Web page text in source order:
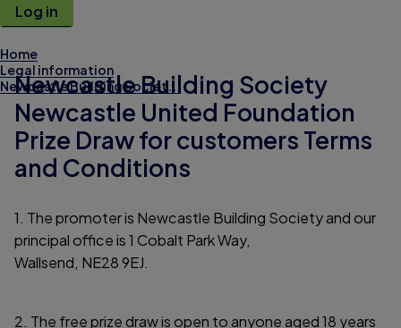
Log in
Home
Legal information
Newcastle Building Societ...
Newcastle Building Society
Newcastle United Foundation
Prize Draw for customers Terms
and Conditions
1. The promoter is Newcastle Building Society and our
principal office is 1 Cobalt Park Way,
Wallsend, NE28 9EJ.
2. The free prize draw is open to anyone aged 18 years